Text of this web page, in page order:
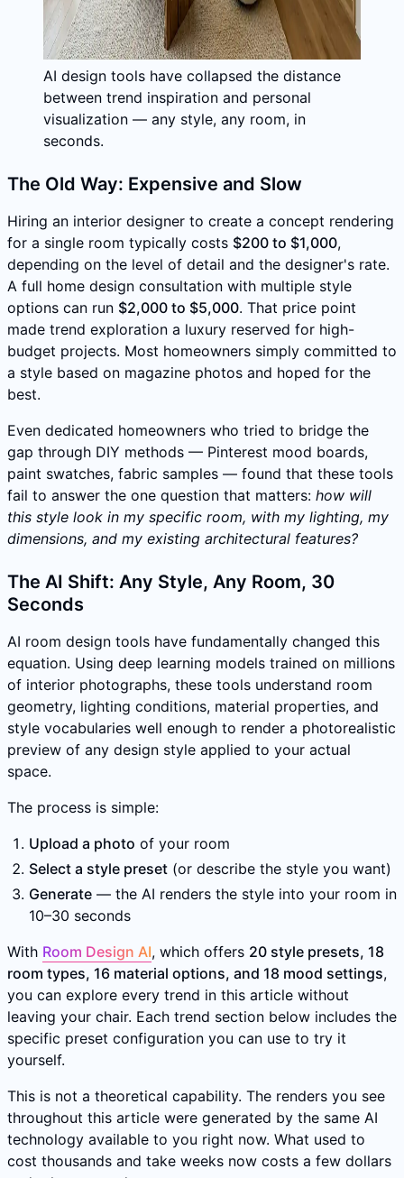
AI design tools have collapsed the distance
between trend inspiration and personal
visualization — any style, any room, in
seconds.
The Old Way: Expensive and Slow
Hiring an interior designer to create a concept rendering
for a single room typically costs $200 to $1,000,
depending on the level of detail and the designer's rate.
A full home design consultation with multiple style
options can run $2,000 to $5,000. That price point
made trend exploration a luxury reserved for high-
budget projects. Most homeowners simply committed to
a style based on magazine photos and hoped for the
best.
Even dedicated homeowners who tried to bridge the
gap through DIY methods — Pinterest mood boards,
paint swatches, fabric samples — found that these tools
fail to answer the one question that matters: how will
this style look in my specific room, with my lighting, my
dimensions, and my existing architectural features?
The AI Shift: Any Style, Any Room, 30
Seconds
AI room design tools have fundamentally changed this
equation. Using deep learning models trained on millions
of interior photographs, these tools understand room
geometry, lighting conditions, material properties, and
style vocabularies well enough to render a photorealistic
preview of any design style applied to your actual
space.
The process is simple:
Upload a photo of your room
Select a style preset (or describe the style you want)
Generate — the AI renders the style into your room in
10–30 seconds
With Room Design AI, which offers 20 style presets, 18
room types, 16 material options, and 18 mood settings,
you can explore every trend in this article without
leaving your chair. Each trend section below includes the
specific preset configuration you can use to try it
yourself.
This is not a theoretical capability. The renders you see
throughout this article were generated by the same AI
technology available to you right now. What used to
cost thousands and take weeks now costs a few dollars